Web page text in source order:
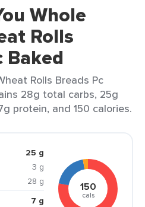
Whole
Rolls
Baked
Rolls Breads Pc
28g total carbs, 25g
protein, and 150 calories.
25 g
3 g
28 g
7 g
150
cals